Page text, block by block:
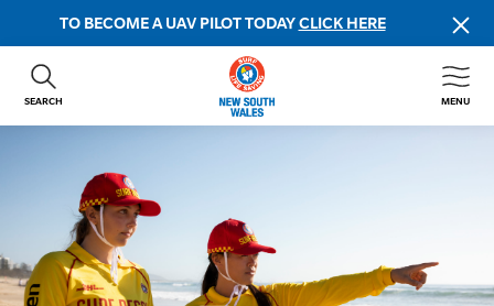
TO BECOME A UAV PILOT TODAYCLICK HERE
SEARCH MENU
ABOUT US
BEACH SAFETY
NEWS & EVENTS